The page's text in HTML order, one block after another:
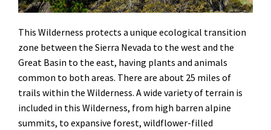
This Wilderness protects a unique ecological transition
zone between the Sierra Nevada to the west and the
Great Basin to the east, having plants and animals
common to both areas. There are about 25 miles of
trails within the Wilderness. A wide variety of terrain is
included in this Wilderness, from high barren alpine
summits, to expansive forest, wildflower-filled